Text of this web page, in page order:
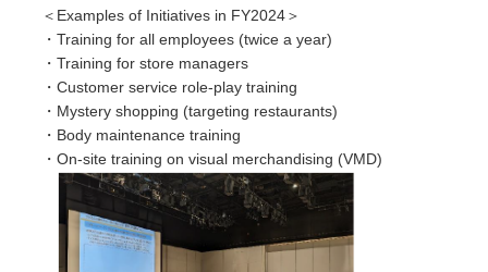
＜Examples of Initiatives in FY2024＞
・Training for all employees (twice a year)
・Training for store managers
・Customer service role-play training
・Mystery shopping (targeting restaurants)
・Body maintenance training
・On-site training on visual merchandising (VMD)